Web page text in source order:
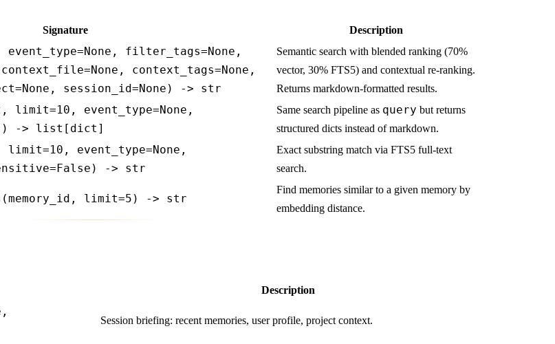
Signature Description
filter_tags=None,
context_file=None, context_tags=None,
session_id=None) -> str
Semantic search with blended ranking (70%
vector, 30% FTS5) and contextual re-ranking.
Returns markdown-formatted results.
limit=10, event_type=None,
-> list[dict]
Same search pipeline as query but returns
structured dicts instead of markdown.
limit=10, event_type=None,
-> str
Exact substring match via FTS5 full-text
search.
limit=5) -> str
Find memories similar to a given memory by
embedding distance.
Description
Session briefing: recent memories, user profile, project context.